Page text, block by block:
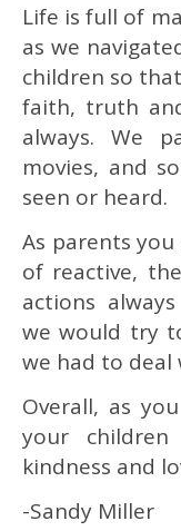
Life is full of
as we
children so
faith, truth
always. We
movies, and
seen or heard.
As parents
of reactive,
actions
we would try
we had to deal
Overall, as
your
kindness and
-Sandy Miller